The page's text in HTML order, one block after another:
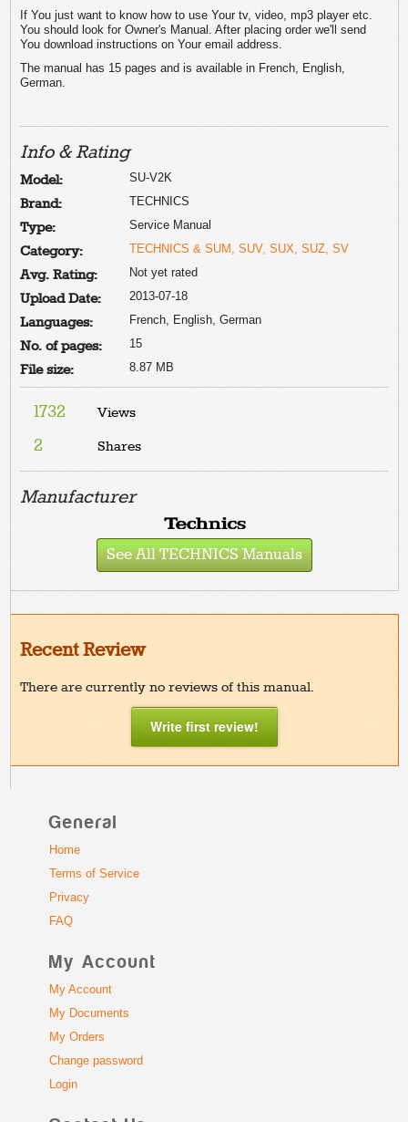
If You just want to know how to use Your tv, video, mp3 player etc.
You should look for Owner's Manual. After placing order we'll send
You download instructions on Your email address.
The manual has 15 pages and is available in French, English,
German.
Info & Rating
Model: SU-V2K
Brand: TECHNICS
Type: Service Manual
Category: TECHNICS & SUM, SUV, SUX, SUZ, SV
Avg. Rating: Not yet rated
Upload Date: 2013-07-18
Languages: French, English, German
No. of pages: 15
File size: 8.87 MB
1732 Views
2 Shares
Manufacturer
See All TECHNICS Manuals
Recent Review
There are currently no reviews of this manual.
Write first review!
General
Home
Terms of Service
Privacy
FAQ
My Account
My Account
My Documents
My Orders
Change password
Login